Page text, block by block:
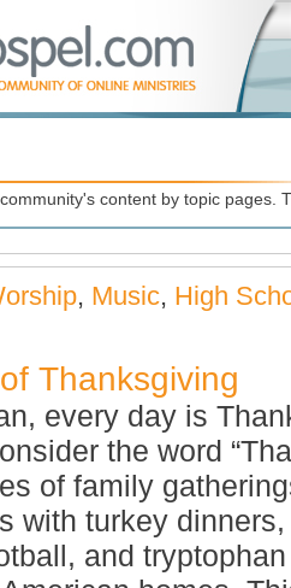
content by topic pages.
, Music, High
Thanksgiving
every day is
the word
of family
with turkey
and